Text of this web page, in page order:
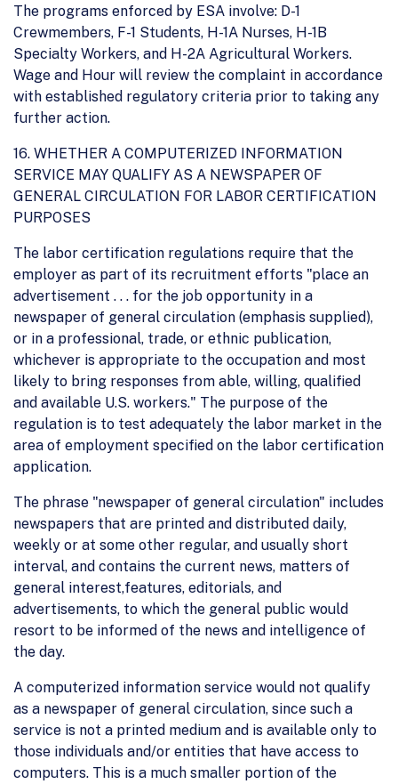
The programs enforced by ESA involve: D-1
Crewmembers, F-1 Students, H-1A Nurses, H-1B
Specialty Workers, and H-2A Agricultural Workers.
Wage and Hour will review the complaint in accordance
with established regulatory criteria prior to taking any
further action.
16. WHETHER A COMPUTERIZED INFORMATION
SERVICE MAY QUALIFY AS A NEWSPAPER OF
GENERAL CIRCULATION FOR LABOR CERTIFICATION
PURPOSES
The labor certification regulations require that the
employer as part of its recruitment efforts "place an
advertisement . . . for the job opportunity in a
newspaper of general circulation (emphasis supplied),
or in a professional, trade, or ethnic publication,
whichever is appropriate to the occupation and most
likely to bring responses from able, willing, qualified
and available U.S. workers." The purpose of the
regulation is to test adequately the labor market in the
area of employment specified on the labor certification
application.
The phrase "newspaper of general circulation" includes
newspapers that are printed and distributed daily,
weekly or at some other regular, and usually short
interval, and contains the current news, matters of
general interest,features, editorials, and
advertisements, to which the general public would
resort to be informed of the news and intelligence of
the day.
A computerized information service would not qualify
as a newspaper of general circulation, since such a
service is not a printed medium and is available only to
those individuals and/or entities that have access to
computers. This is a much smaller portion of the